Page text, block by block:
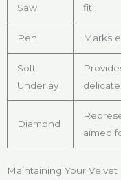
Saw
fit
Pen Marks
Soft
Underlay
Diamond
aimed
Maintaining Your